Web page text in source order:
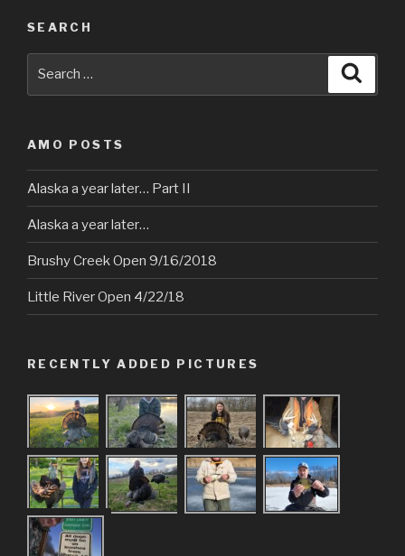
SEARCH
AMO POSTS
Alaska a year later… Part II
Alaska a year later…
Brushy Creek Open 9/16/2018
Little River Open 4/22/18
RECENTLY ADDED PICTURES